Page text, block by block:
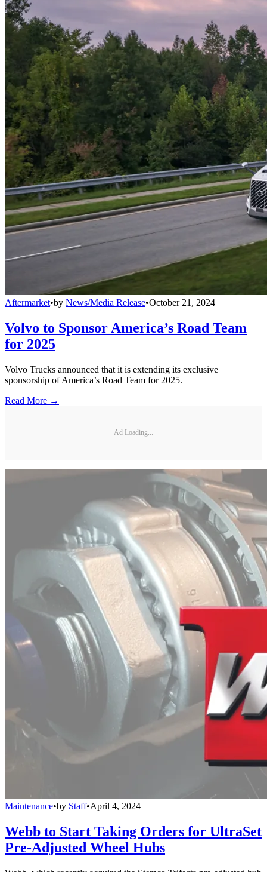
Aftermarket•by News/Media Release•October 21, 2024
Volvo to Sponsor America’s Road Team
for 2025
Volvo Trucks announced that it is extending its exclusive
sponsorship of America’s Road Team for 2025.
Read More →
Ad Loading...
Maintenance•by Staff•April 4, 2024
Webb to Start Taking Orders for UltraSet
Pre-Adjusted Wheel Hubs